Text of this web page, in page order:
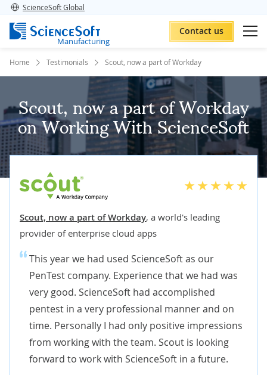
ScienceSoft Global
Manufacturing
Contact us
Home Testimonials Scout, now a part of Workday
Scout, now a part of Workday
on Working With ScienceSoft
Scout, now a part of Workday, a world's leading
provider of enterprise cloud apps
This year we had used ScienceSoft as our
PenTest company. Experience that we had was
very good. ScienceSoft had accomplished
pentest in a very professional manner and on
time. Personally I had only positive impressions
from working with the team. Scout is looking
forward to work with ScienceSoft in a future.